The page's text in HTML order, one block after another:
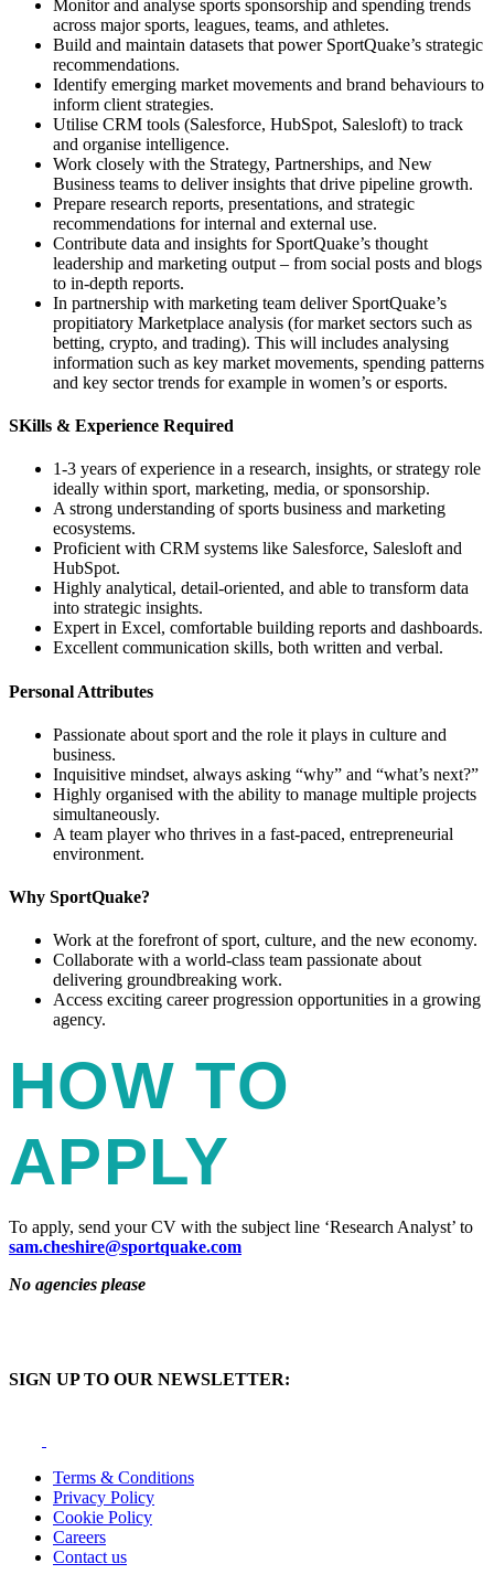
Monitor and analyse sports sponsorship and spending trends
across major sports, leagues, teams, and athletes.
Build and maintain datasets that power SportQuake’s strategic
recommendations.
Identify emerging market movements and brand behaviours to
inform client strategies.
Utilise CRM tools (Salesforce, HubSpot, Salesloft) to track
and organise intelligence.
Work closely with the Strategy, Partnerships, and New
Business teams to deliver insights that drive pipeline growth.
Prepare research reports, presentations, and strategic
recommendations for internal and external use.
Contribute data and insights for SportQuake’s thought
leadership and marketing output – from social posts and blogs
to in-depth reports.
In partnership with marketing team deliver SportQuake’s
propitiatory Marketplace analysis (for market sectors such as
betting, crypto, and trading). This will includes analysing
information such as key market movements, spending patterns
and key sector trends for example in women’s or esports.
SKills & Experience Required
1-3 years of experience in a research, insights, or strategy role
ideally within sport, marketing, media, or sponsorship.
A strong understanding of sports business and marketing
ecosystems.
Proficient with CRM systems like Salesforce, Salesloft and
HubSpot.
Highly analytical, detail-oriented, and able to transform data
into strategic insights.
Expert in Excel, comfortable building reports and dashboards.
Excellent communication skills, both written and verbal.
Personal Attributes
Passionate about sport and the role it plays in culture and
business.
Inquisitive mindset, always asking “why” and “what’s next?”
Highly organised with the ability to manage multiple projects
simultaneously.
A team player who thrives in a fast-paced, entrepreneurial
environment.
Why SportQuake?
Work at the forefront of sport, culture, and the new economy.
Collaborate with a world-class team passionate about
delivering groundbreaking work.
Access exciting career progression opportunities in a growing
agency.
HOW TO
APPLY
To apply, send your CV with the subject line ‘Research Analyst’ to
sam.cheshire@sportquake.com
No agencies please
SIGN UP TO OUR NEWSLETTER:
Terms & Conditions
Privacy Policy
Cookie Policy
Careers
Contact us